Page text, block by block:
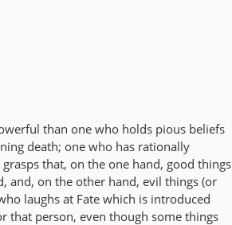
than one who holds pious beliefs
death; one who has rationally
that, on the one hand, good things
and, on the other hand, evil things (or
laughs at Fate which is introduced
that person, even though some things